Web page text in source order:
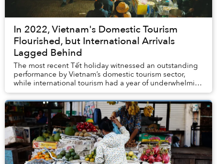
In 2022, Vietnam's Domestic Tourism
Flourished, but International Arrivals
Lagged Behind
The most recent Tết holiday witnessed an outstanding
performance by Vietnam’s domestic tourism sector,
while international tourism had a year of underwhelming
figures.